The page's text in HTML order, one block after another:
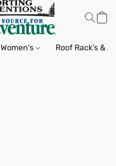
Women's Roof Rack's &